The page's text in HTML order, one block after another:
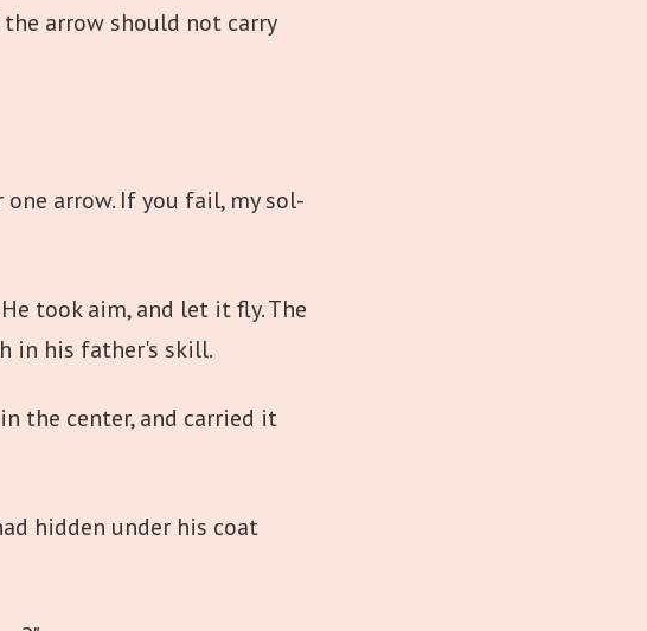
arrow should not carry
one arrow. If you fail, my sol-
took aim, and let it fly. The
in his father's skill.
the center, and carried it
hidden under his coat